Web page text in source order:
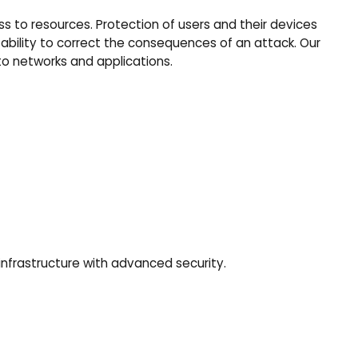
to resources. Protection of users and their devices
to correct the consequences of an attack. Our
networks and applications.
with advanced security.